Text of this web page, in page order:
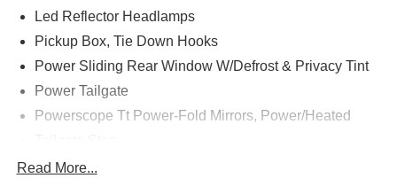
Led Reflector Headlamps
Pickup Box, Tie Down Hooks
Power Sliding Rear Window W/Defrost & Privacy Tint
Power Tailgate
Powerscope Tt Power-Fold Mirrors, Power/Heated
Tow Hooks
Read More...